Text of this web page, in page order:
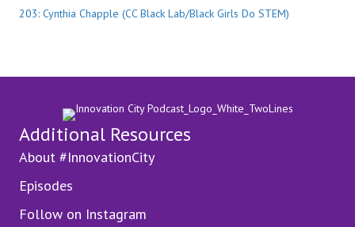
203: Cynthia Chapple (CC Black Lab/Black Girls Do STEM)
Additional Resources
About #InnovationCity
Episodes
Follow on Instagram